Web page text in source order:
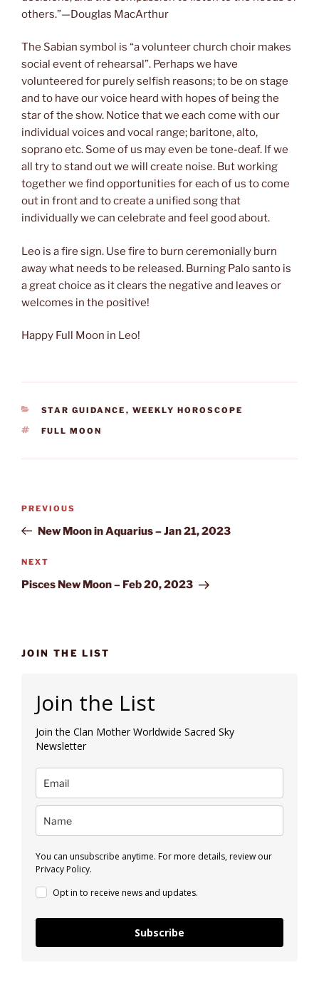
others.”—Douglas MacArthur
The Sabian symbol is “a volunteer church choir makes
social event of rehearsal”. Perhaps we have
volunteered for purely selfish reasons; to be on stage
and to have our voice heard with hopes of being the
star of the show. Notice that we each come with our
individual voices and vocal range; baritone, alto,
soprano etc. Some of us may even be tone-deaf. If we
all try to stand out we will create noise. But working
together we find opportunities for each of us to come
out in front and to create a unified song that
individually we can celebrate and feel good about.
Leo is a fire sign. Use fire to burn ceremonially burn
away what needs to be released. Burning Palo santo is
a great choice as it clears the negative and leaves or
welcomes in the positive!
Happy Full Moon in Leo!
CATEGORIES
STAR GUIDANCE , WEEKLY HOROSCOPE
TAGS
FULL MOON
Previous
Post
PREVIOUS
New Moon in Aquarius – Jan 21, 2023
Next
Post
NEXT
Pisces New Moon – Feb 20, 2023
JOIN THE LIST
Join the List
Join the Clan Mother Worldwide Sacred Sky
Newsletter
You can unsubscribe anytime. For more details, review our
Privacy Policy.
Opt in to receive news and updates.
Subscribe